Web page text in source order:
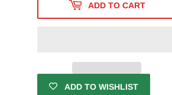
ADD TO CART
ADD TO WISHLIST